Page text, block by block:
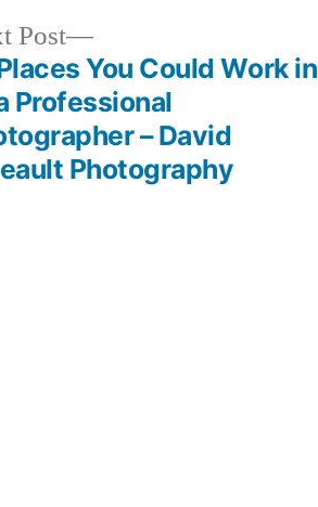
Post
Next
post:
You Could Work in
Professional
– David
Photography